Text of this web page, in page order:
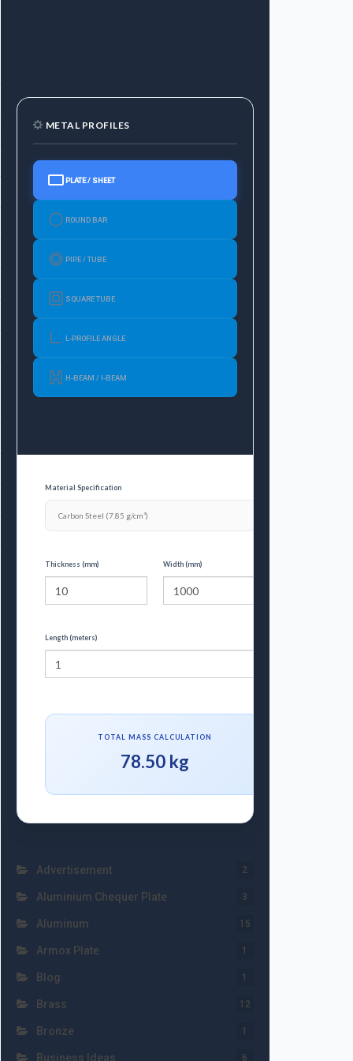
kg
7.5
9.78
14.52
23.04
29.28
39.84
50.04
57
65.1
275.52
375.24
METAL PROFILES
PLATE / SHEET
ROUND BAR
PIPE / TUBE
SQUARE TUBE
L-PROFILE ANGLE
H-BEAM / I-BEAM
Material Specification
Thickness (mm) Width (mm)
Length (meters)
TOTAL MASS CALCULATION
78.50 kg
Advertisement 2
Aluminium Chequer Plate 3
Aluminum 15
Armox Plate 1
Blog 1
Brass 12
Bronze 1
Business Ideas 6